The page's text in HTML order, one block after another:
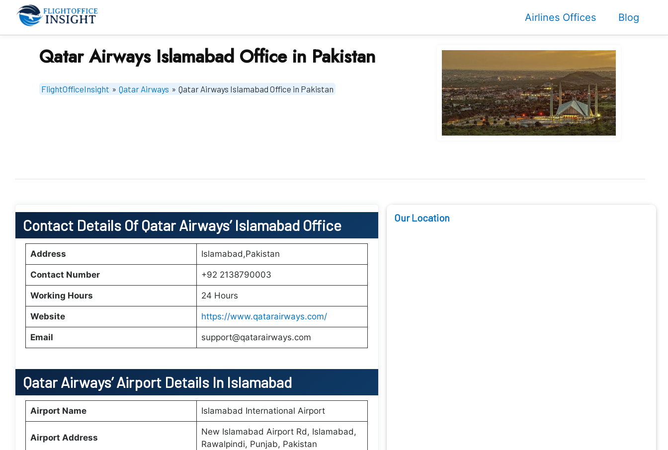
Airlines Offices Blog
Qatar Airways Islamabad Office in Pakistan
FlightOfficeInsight » Qatar Airways » Qatar Airways Islamabad Office in Pakistan
Contact Details Of Qatar Airways’ Islamabad Office
Address Islamabad,Pakistan
Contact Number +92 2138790003
Working Hours 24 Hours
Website https://www.qatarairways.com/
Email support@qatarairways.com
Qatar Airways’Airport Details In Islamabad
Airport Name Islamabad International Airport
Airport Address
New Islamabad Airport Rd, Islamabad,
Rawalpindi, Punjab, Pakistan
Our Location